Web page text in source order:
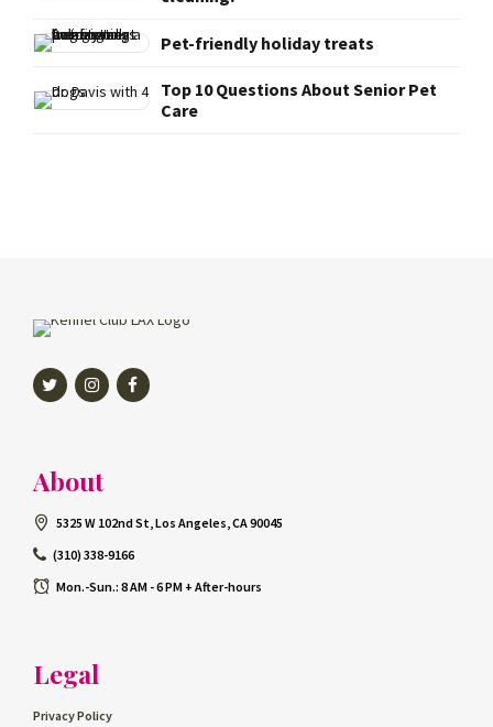
Pet-friendly holiday treats
Top 10 Questions About Senior Pet
Care
TwitterInstagramFacebook
About
5325 W 102nd St, Los Angeles, CA 90045
(310) 338-9166
Mon.-Sun.: 8 AM - 6 PM + After-hours
Legal
Privacy Policy